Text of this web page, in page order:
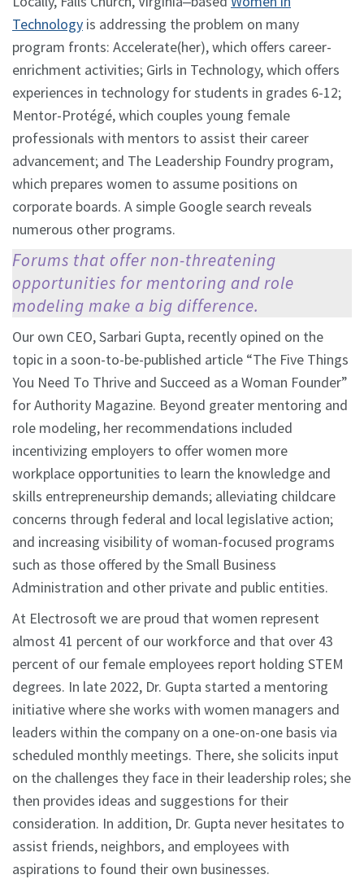
Technology is addressing the problem on many
program fronts: Accelerate(her), which offers career-
enrichment activities; Girls in Technology, which offers
experiences in technology for students in grades 6-12;
Mentor-Protégé, which couples young female
professionals with mentors to assist their career
advancement; and The Leadership Foundry program,
which prepares women to assume positions on
corporate boards. A simple Google search reveals
numerous other programs.
Forums that offer non-threatening
opportunities for mentoring and role
modeling make a big difference.
Our own CEO, Sarbari Gupta, recently opined on the
topic in a soon-to-be-published article “The Five Things
You Need To Thrive and Succeed as a Woman Founder”
for Authority Magazine. Beyond greater mentoring and
role modeling, her recommendations included
incentivizing employers to offer women more
workplace opportunities to learn the knowledge and
skills entrepreneurship demands; alleviating childcare
concerns through federal and local legislative action;
and increasing visibility of woman-focused programs
such as those offered by the Small Business
Administration and other private and public entities.
At Electrosoft we are proud that women represent
almost 41 percent of our workforce and that over 43
percent of our female employees report holding STEM
degrees. In late 2022, Dr. Gupta started a mentoring
initiative where she works with women managers and
leaders within the company on a one-on-one basis via
scheduled monthly meetings. There, she solicits input
on the challenges they face in their leadership roles; she
then provides ideas and suggestions for their
consideration. In addition, Dr. Gupta never hesitates to
assist friends, neighbors, and employees with
aspirations to found their own businesses.